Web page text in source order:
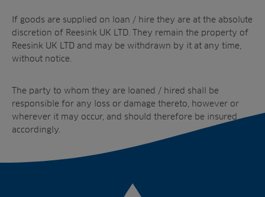
If goods are supplied on loan / hire they are at the absolute
discretion of Reesink UK LTD. They remain the property of
Reesink UK LTD and may be withdrawn by it at any time,
without notice.
The party to whom they are loaned / hired shall be
responsible for any loss or damage thereto, however or
wherever it may occur, and should therefore be insured
accordingly.